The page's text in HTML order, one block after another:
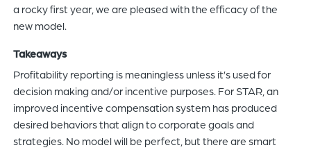
a rocky first year, we are pleased with the efficacy of the
new model.
Takeaways
Profitability reporting is meaningless unless it’s used for
decision making and/or incentive purposes. For STAR, an
improved incentive compensation system has produced
desired behaviors that align to corporate goals and
strategies. No model will be perfect, but there are smart